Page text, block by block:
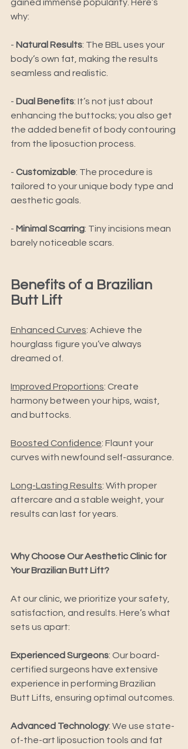
gained immense popularity. Here’s
why:
- Natural Results: The BBL uses your
body’s own fat, making the results
seamless and realistic.
- Dual Benefits: It’s not just about
enhancing the buttocks; you also get
the added benefit of body contouring
from the liposuction process.
- Customizable: The procedure is
tailored to your unique body type and
aesthetic goals.
- Minimal Scarring: Tiny incisions mean
barely noticeable scars.
Benefits of a Brazilian
Butt Lift
Enhanced Curves: Achieve the
hourglass figure you’ve always
dreamed of.
Improved Proportions: Create
harmony between your hips, waist,
and buttocks.
Boosted Confidence: Flaunt your
curves with newfound self-assurance.
Long-Lasting Results: With proper
aftercare and a stable weight, your
results can last for years.
Why Choose Our Aesthetic Clinic for
Your Brazilian Butt Lift?
At our clinic, we prioritize your safety,
satisfaction, and results. Here’s what
sets us apart:
Experienced Surgeons: Our board-
certified surgeons have extensive
experience in performing Brazilian
Butt Lifts, ensuring optimal outcomes.
Advanced Technology: We use state-
of-the-art liposuction tools and fat